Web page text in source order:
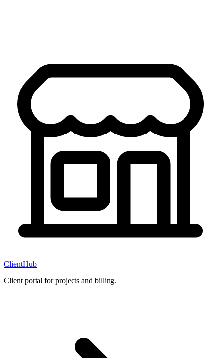
ClientHub
Client portal for projects and billing.